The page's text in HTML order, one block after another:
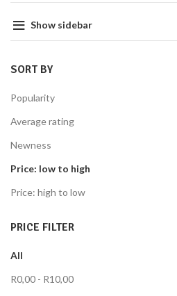
Show sidebar
SORT BY
Popularity
Average rating
Newness
Price: low to high
Price: high to low
PRICE FILTER
All
R0,00 - R10,00